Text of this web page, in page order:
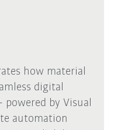
how material
digital
by Visual
automation